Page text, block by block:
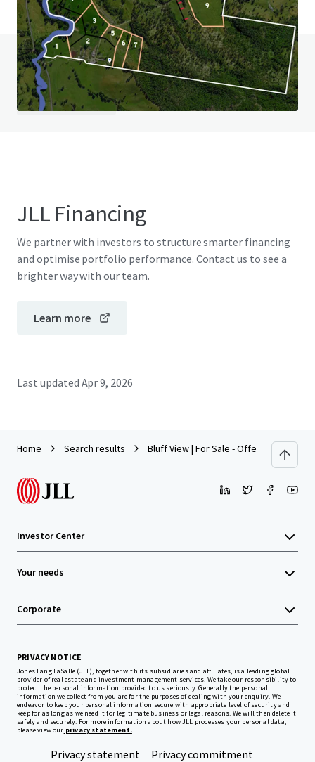
Do you have any questions? visit our FAQ page
View FAQ Page
JLL Financing
We partner with investors to structure smarter financing
and optimise portfolio performance. Contact us to see a
brighter way with our team.
Learn more
Last updated Apr 9, 2026
Home Search results Bluff View | For Sale - Offers Over
Investor Center
Your needs
Corporate
PRIVACY NOTICE
Jones Lang LaSalle (JLL), together with its subsidiaries and affiliates, is a leading global
provider of real estate and investment management services. We take our responsibility to
protect the personal information provided to us seriously. Generally the personal
information we collect from you are for the purposes of dealing with your enquiry. We
endeavor to keep your personal information secure with appropriate level of security and
keep for as long as we need it for legitimate business or legal reasons. We will then delete it
safely and securely. For more information about how JLL processes your personal data,
please view our privacy statement.
Privacy statement Privacy commitment